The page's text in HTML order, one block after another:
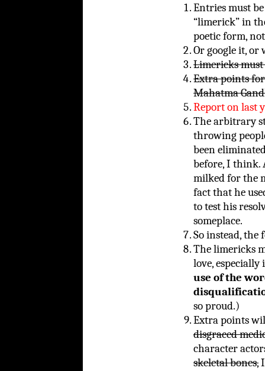
Entries must
“limerick” in
poetic form,
Or google it, or
Limericks
Extra points
Mahatma
Report on last
The arbitrary
throwing
been
before, I think.
milked for the
fact that he
to test his
someplace.
So instead,
The limericks
love, especially
use of the
so proud.)
Extra points
disgraced
character
skeletal bones,